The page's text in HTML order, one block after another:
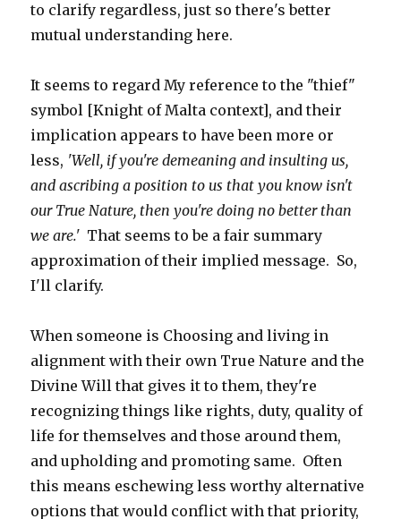
to clarify regardless, just so there's better
mutual understanding here.
It seems to regard My reference to the "thief"
symbol [Knight of Malta context], and their
implication appears to have been more or
less, 'Well, if you're demeaning and insulting us,
and ascribing a position to us that you know isn't
our True Nature, then you're doing no better than
we are.' That seems to be a fair summary
approximation of their implied message. So,
I'll clarify.
When someone is Choosing and living in
alignment with their own True Nature and the
Divine Will that gives it to them, they're
recognizing things like rights, duty, quality of
life for themselves and those around them,
and upholding and promoting same. Often
this means eschewing less worthy alternative
options that would conflict with that priority,